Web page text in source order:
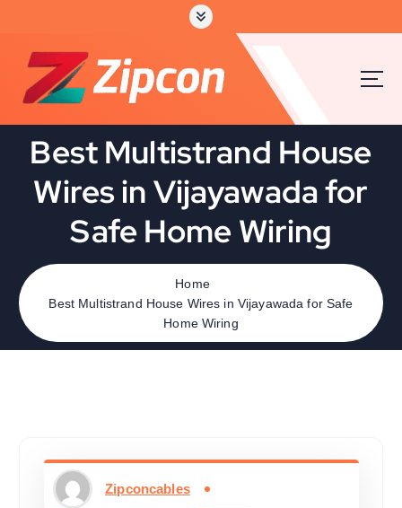
Best Multistrand House
Wires in Vijayawada for
Safe Home Wiring
Home
Best Multistrand House Wires in Vijayawada for Safe
Home Wiring
Zipconcables